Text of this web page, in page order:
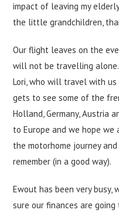
impact of leaving my
the little grandchildren,
Our flight leaves on the
will not be travelling
Lori, who will travel with
gets to see some of the
Holland, Germany, Austria
to Europe and we hope
the motorhome journey
remember (in a good way).
Ewout has been very busy,
sure our finances are